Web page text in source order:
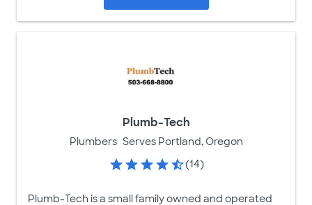
Plumb-Tech
Plumbers Serves Portland, Oregon
(14)
Plumb-Tech is a small family owned and operated